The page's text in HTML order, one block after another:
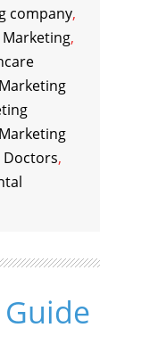
company,
,
,